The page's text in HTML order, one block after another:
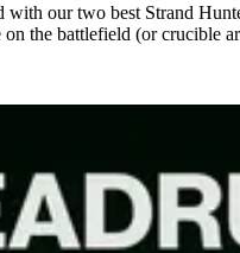
our two best Strand
the battlefield (or crucible